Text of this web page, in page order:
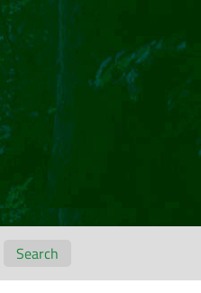
Search